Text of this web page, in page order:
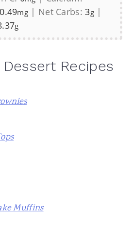
0.49mg | Net Carbs:3g|
g
Recipes
Muffins